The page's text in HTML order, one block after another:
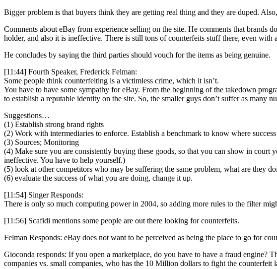
Bigger problem is that buyers think they are getting real thing and they are duped.
Comments about eBay from experience selling on the site. He comments that
holder, and also it is ineffective. There is still tons of counterfeits stuff there, even
He concludes by saying the third parties should vouch for the items as being genuine.
[11:44] Fourth Speaker, Frederick Felman:
Some people think counterfeiting is a victimless crime, which it isn’t.
You have to have some sympathy for eBay. From the beginning of the takedown
to establish a reputable identity on the site. So, the smaller guys don’t suffer as many
Suggestions…
(1) Establish strong brand rights
(2) Work with intermediaries to enforce. Establish a benchmark to know where success
(3) Sources; Monitoring
(4) Make sure you are consistently buying these goods, so that you can show in
ineffective. You have to help yourself.)
(5) look at other competitors who may be suffering the same problem, what are they
(6) evaluate the success of what you are doing, change it up.
[11:54] Singer Responds:
There is only so much computing power in 2004, so adding more rules to the filter
[11:56] Scafidi mentions some people are out there looking for counterfeits.
Felman Responds: eBay does not want to be perceived as being the place to go for
Gioconda responds: If you open a marketplace, do you have to have a fraud
companies vs. small companies, who has the 10 Million dollars to fight the